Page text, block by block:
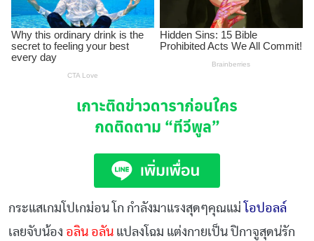
เกาะติดข่าวดาราก่อนใคร
กดติดตาม “ทีวีพูล”
กระแสเกมโปเกม่อน โก กำลังมาแรงสุดๆคุณแม่ โอปอลล์
เลยจับน้อง อลิน อลัน แปลงโฉม แต่งกายเป็น ปิกาจูสุดน่รัก